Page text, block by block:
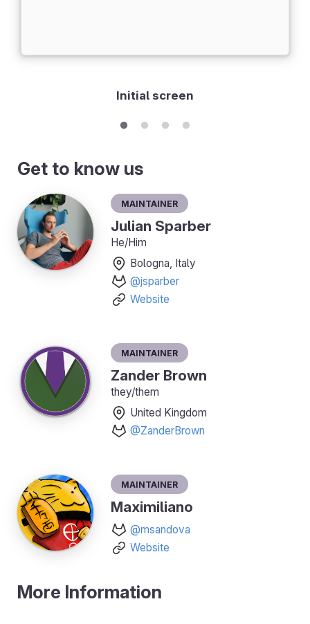
Initial screen
Get to know us
Maintainer
Julian Sparber
He/Him
Bologna, Italy
@jsparber
Website
Maintainer
Zander Brown
they/them
United Kingdom
@ZanderBrown
Maintainer
Maximiliano
@msandova
Website
More Information